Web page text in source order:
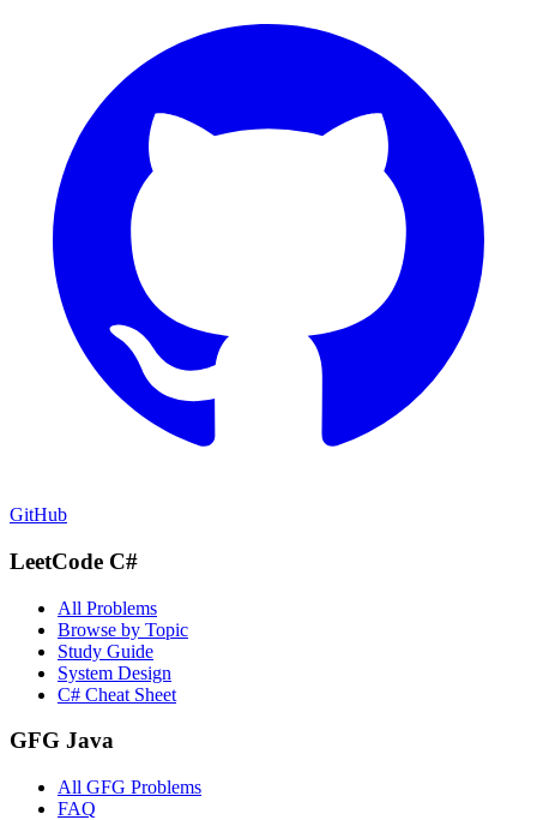
GitHub
LeetCode C#
All Problems
Browse by Topic
Study Guide
System Design
C# Cheat Sheet
GFG Java
All GFG Problems
FAQ